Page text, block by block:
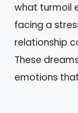
what turmoil
facing a
relationship
These
emotions